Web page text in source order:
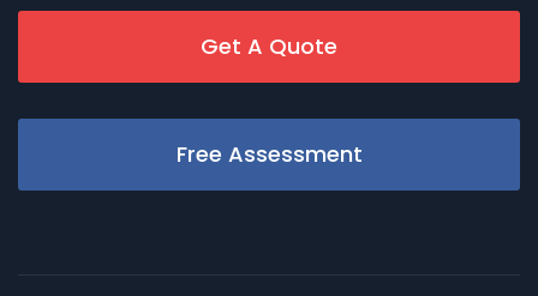
Get A Quote
Free Assessment